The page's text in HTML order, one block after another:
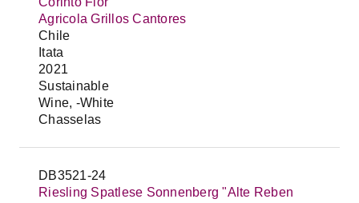
Agricola Grillos Cantores
Chile
Itata
2021
Sustainable
Wine, -White
Chasselas
DB3521-24
Riesling Spatlese Sonnenberg "Alte Reben